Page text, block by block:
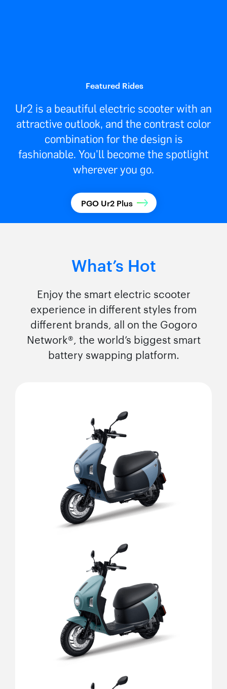
Featured Rides
Ur2 is a beautiful electric scooter with an
attractive outlook, and the contrast color
combination for the design is
fashionable. You'll become the spotlight
wherever you go.
PGO Ur2 Plus
What’s Hot
Enjoy the smart electric scooter
experience in different styles from
different brands, all on the Gogoro
Network®, the world’s biggest smart
battery swapping platform.